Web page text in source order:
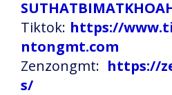
Tiktok: https://
ntongmt.com
Zenzongmt: https://
s/